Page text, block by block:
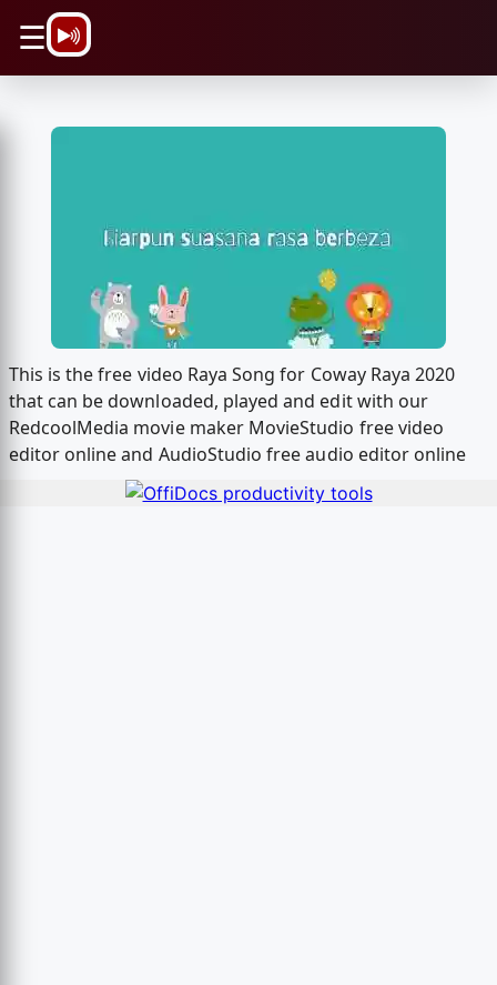
☰
This is the free video Raya Song for Coway Raya 2020
that can be downloaded, played and edit with our
RedcoolMedia movie maker MovieStudio free video
editor online and AudioStudio free audio editor online